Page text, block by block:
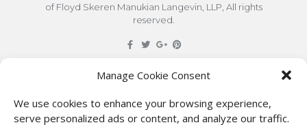
Manage Cookie Consent
We use cookies to enhance your browsing experience,
serve personalized ads or content, and analyze our traffic.
of Floyd Skeren Manukian Langevin, LLP, All rights
reserved.
construed to be formal legal advice nor the formation